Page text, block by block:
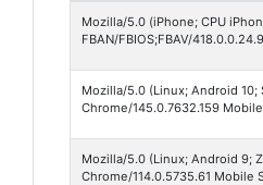
Mozilla/5.0 (iPhone; CPU
FBAN/FBIOS;FBAV/
Mozilla/5.0 (Linux; Android 10;
Chrome/145.0.7632.159
Mozilla/5.0 (Linux; Android 9;
Chrome/114.0.5735.61 Mobile